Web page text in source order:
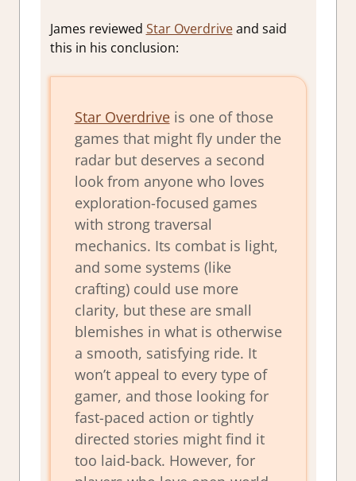
James reviewed Star Overdriveand said
this in his conclusion:
Star Overdriveis one of those
games that might fly under the
radar but deserves a second
look from anyone who loves
exploration-focused games
with strong traversal
mechanics. Its combat is light,
and some systems (like
crafting) could use more
clarity, but these are small
blemishes in what is otherwise
a smooth, satisfying ride. It
won’t appeal to every type of
gamer, and those looking for
fast-paced action or tightly
directed stories might find it
too laid-back. However, for